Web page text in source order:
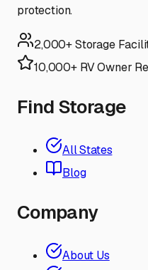
protection.
2,000+ Storage
10,000+ RV Owner
Find Storage
All States
Blog
Company
About Us